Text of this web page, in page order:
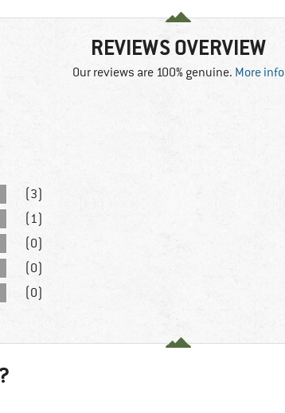
REVIEWS OVERVIEW
Our reviews are 100% genuine. More info
(3)
(1)
(0)
(0)
(0)